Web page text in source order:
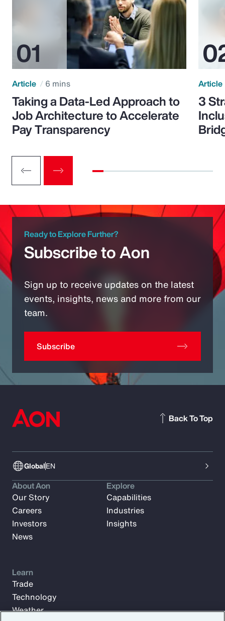
Article 6 mins
Taking a Data-Led Approach to
Job Architecture to Accelerate
Pay Transparency
Article
3
Ready to Explore Further?
Subscribe to Aon
Sign up to receive updates on the latest
events, insights, news and more from our
team.
Subscribe
GlobalEN
Back To Top
About Aon
Our Story
Careers
Investors
News
Explore
Capabilities
Industries
Insights
Learn
Trade
Technology
Weather